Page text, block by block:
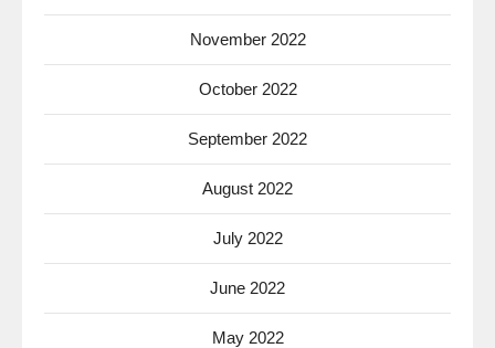
November 2022
October 2022
September 2022
August 2022
July 2022
June 2022
May 2022